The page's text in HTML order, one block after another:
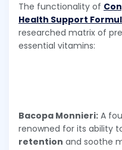
The functionality of
Health Support
researched matrix of
essential vitamins:
Bacopa Monnieri: A
renowned for its ability
retention and soothe